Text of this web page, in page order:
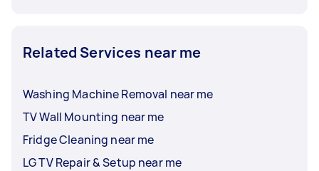
Related Services near me
Washing Machine Removal near me
TV Wall Mounting near me
Fridge Cleaning near me
LG TV Repair & Setup near me